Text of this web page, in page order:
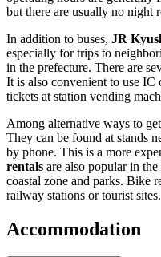
but there are usually no night
In addition to buses, JR
especially for trips to
in the prefecture. There are
It is also convenient to use
tickets at station vending
Among alternative ways to
They can be found at stands
by phone. This is a more
rentals are also popular in
coastal zone and parks. Bike
railway stations or tourist sites.
Accommodation